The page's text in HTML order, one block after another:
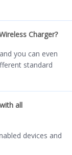
Charger?
you can even
standard
all
devices and